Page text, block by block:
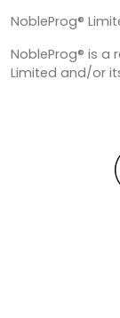
NobleProg®
NobleProg® is a
Limited and/or